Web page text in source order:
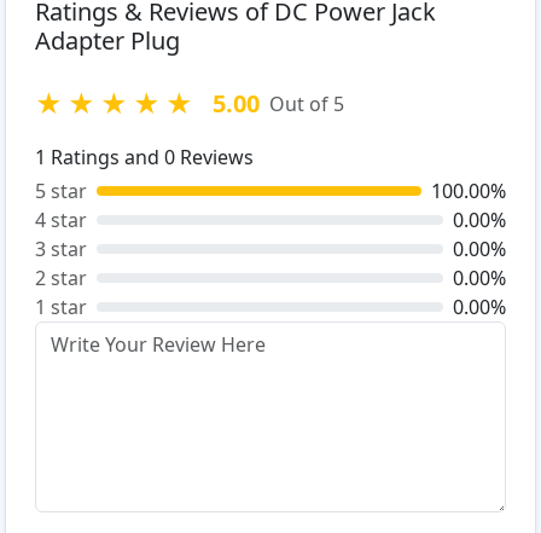
Ratings & Reviews of DC Power Jack
Adapter Plug
★ ★ ★ ★ ★ 5.00 Out of 5
1 Ratings and 0 Reviews
5 star
100.00%
4 star
0.00%
3 star
0.00%
2 star
0.00%
1 star
0.00%